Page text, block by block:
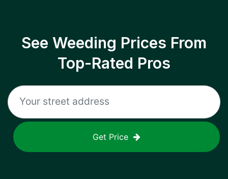
See Weeding Prices From
Top-Rated Pros
Get Price